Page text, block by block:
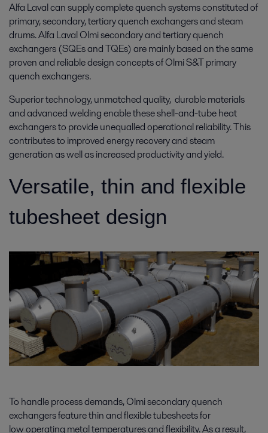
Alfa Laval can supply complete quench systems constituted of
primary, secondary, tertiary quench exchangers and steam
drums. Alfa Laval Olmi secondary and tertiary quench
exchangers (SQEs and TQEs) are mainly based on the same
proven and reliable design concepts of Olmi S&T primary
quench exchangers.
Superior technology, unmatched quality, durable materials
and advanced welding enable these shell-and-tube heat
exchangers to provide unequalled operational reliability. This
contributes to improved energy recovery and steam
generation as well as increased productivity and yield.
Versatile, thin and flexible
tubesheet design
To handle process demands, Olmi secondary quench
exchangers feature thin and flexible tubesheets for
low operating metal temperatures and flexibility. As a result,